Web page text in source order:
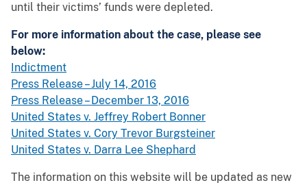
until their victims’ funds were depleted.
For more information about the case, please see
below:
Indictment
Press Release – July 14, 2016
Press Release – December 13, 2016
United States v. Jeffrey Robert Bonner
United States v. Cory Trevor Burgsteiner
United States v. Darra Lee Shephard
The information on this website will be updated as new